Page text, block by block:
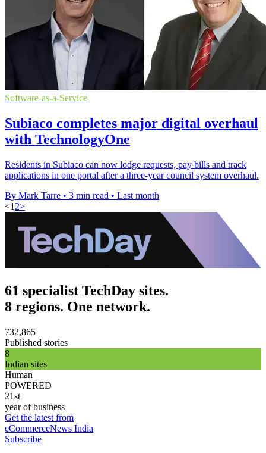
Software-as-a-Service
Subiaco completes major digital overhaul
with TechnologyOne
Residents in Subiaco can now lodge requests, pay bills and track
applications in one portal after a three-year council system overhaul.
By Mark Tarre • 3 min read • Last month
<1 2>
61 specialist TechDay sites.
8 regions. One network.
732,865
Published stories
8
Indian sites
Human
POWERED
21st
year of business
Get the latest from
eCommerceNews India
Subscribe